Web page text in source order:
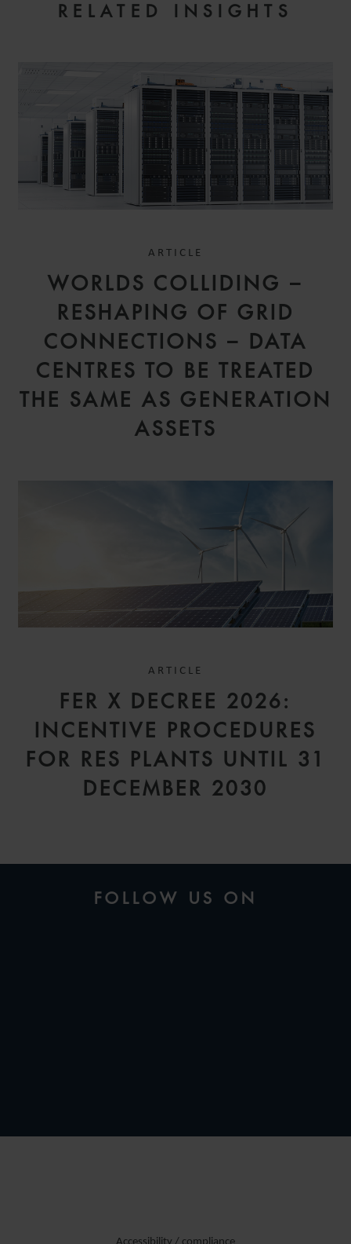
RELATED INSIGHTS
ARTICLE
WORLDS COLLIDING –
RESHAPING OF GRID
CONNECTIONS – DATA
CENTRES TO BE TREATED
THE SAME AS GENERATION
ASSETS
ARTICLE
FER X DECREE 2026:
INCENTIVE PROCEDURES
FOR RES PLANTS UNTIL 31
DECEMBER 2030
FOLLOW US ON